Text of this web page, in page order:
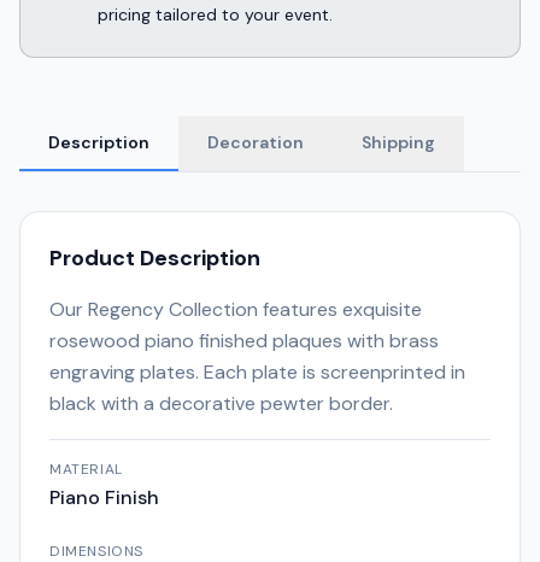
pricing tailored to your event.
Description Decoration Shipping
Product Description
Our Regency Collection features exquisite
rosewood piano finished plaques with brass
engraving plates. Each plate is screenprinted in
black with a decorative pewter border.
MATERIAL
Piano Finish
DIMENSIONS